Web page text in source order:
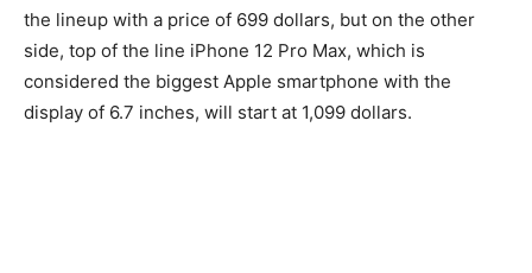
the lineup with a price of 699 dollars, but on the other
side, top of the line iPhone 12 Pro Max, which is
considered the biggest Apple smartphone with the
display of 6.7 inches, will start at 1,099 dollars.